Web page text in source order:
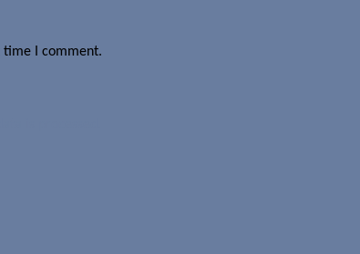
time I comment.